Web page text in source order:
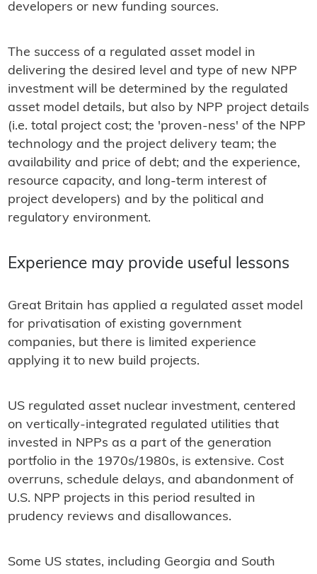
developers or new funding sources.
The success of a regulated asset model in
delivering the desired level and type of new NPP
investment will be determined by the regulated
asset model details, but also by NPP project details
(i.e. total project cost; the 'proven-ness' of the NPP
technology and the project delivery team; the
availability and price of debt; and the experience,
resource capacity, and long-term interest of
project developers) and by the political and
regulatory environment.
Experience may provide useful lessons
Great Britain has applied a regulated asset model
for privatisation of existing government
companies, but there is limited experience
applying it to new build projects.
US regulated asset nuclear investment, centered
on vertically-integrated regulated utilities that
invested in NPPs as a part of the generation
portfolio in the 1970s/1980s, is extensive. Cost
overruns, schedule delays, and abandonment of
U.S. NPP projects in this period resulted in
prudency reviews and disallowances.
Some US states, including Georgia and South